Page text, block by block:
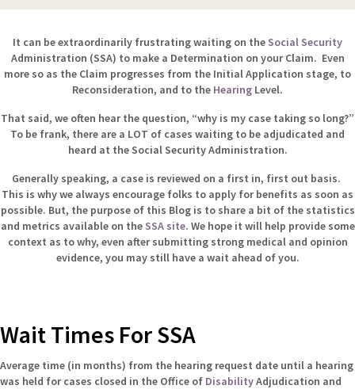
navigation
It can be extraordinarily frustrating waiting on the Social Security
Administration (SSA) to make a Determination on your Claim. Even
more so as the Claim progresses from the Initial Application stage, to
Reconsideration, and to the Hearing Level.
That said, we often hear the question, “why is my case taking so long?”
To be frank, there are a LOT of cases waiting to be adjudicated and
heard at the Social Security Administration.
Generally speaking, a case is reviewed on a first in, first out basis.
This is why we always encourage folks to apply for benefits as soon as
possible. But, the purpose of this Blog is to share a bit of the statistics
and metrics available on the SSA site. We hope it will help provide some
context as to why, even after submitting strong medical and opinion
evidence, you may still have a wait ahead of you.
Wait Times For SSA
Average time (in months) from the hearing request date until a hearing
was held for cases closed in the Office of DisabilityAdjudication and